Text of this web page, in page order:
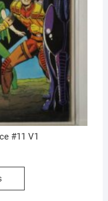
#11 V1
This